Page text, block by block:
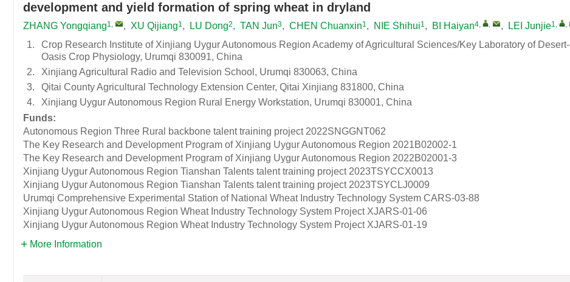
development and yield formation of spring wheat in dryland
ZHANG Yongqiang1, , XU Qijiang1, LU Dong2, TAN Jun3, CHEN Chuanxin1, NIE Shihui1, BI Haiyan4, , , LEI Junjie1, ,
1.
Crop Research Institute of Xinjiang Uygur Autonomous Region Academy of Agricultural Sciences/Key Laboratory of Desert-
Oasis Crop Physiology, Urumqi 830091, China
2.
Xinjiang Agricultural Radio and Television School, Urumqi 830063, China
3.
Qitai County Agricultural Technology Extension Center, Qitai Xinjiang 831800, China
4.
Xinjiang Uygur Autonomous Region Rural Energy Workstation, Urumqi 830001, China
Funds:
Autonomous Region Three Rural backbone talent training project 2022SNGGNT062
The Key Research and Development Program of Xinjiang Uygur Autonomous Region 2021B02002-1
The Key Research and Development Program of Xinjiang Uygur Autonomous Region 2022B02001-3
Xinjiang Uygur Autonomous Region Tianshan Talents talent training project 2023TSYCCX0013
Xinjiang Uygur Autonomous Region Tianshan Talents talent training project 2023TSYCLJ0009
Urumqi Comprehensive Experimental Station of National Wheat Industry Technology System CARS-03-88
Xinjiang Uygur Autonomous Region Wheat Industry Technology System Project XJARS-01-06
Xinjiang Uygur Autonomous Region Wheat Industry Technology System Project XJARS-01-19
More Information